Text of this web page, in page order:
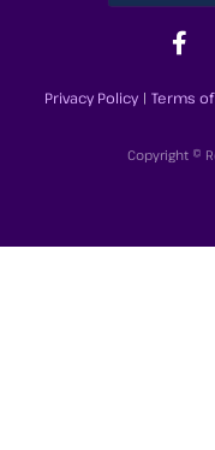
Privacy Policy | Terms
Copyright ©